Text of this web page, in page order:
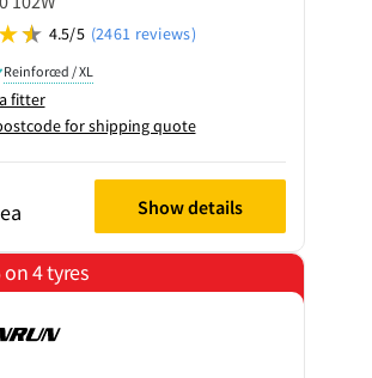
4.5/5 (2461 reviews)
Reinforced / XL
fitter
for shipping quote
ea Show details
on 4 tyres